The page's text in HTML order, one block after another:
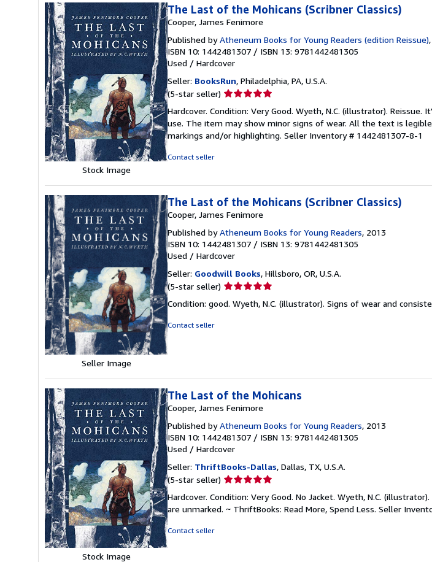
Stock Image
The Last of the Mohicans (Scribner Classics)
Cooper, James Fenimore
Published byAtheneum Books for Young Readers (edition Reissue)
ISBN 10: 1442481307 / ISBN 13: 9781442481305
Used / Hardcover
Seller: BooksRun, Philadelphia, PA, U.S.A.
(5-star seller) Seller
5
out
of
Hardcover. Condition: Very Good. Wyeth, N.C. (illustrator).
use. The item may show minor signs of wear. All the text is
markings and/or highlighting. Seller Inventory # 1442481307-8-1
Contact seller
Seller Image
The Last of the Mohicans (Scribner Classics)
Cooper, James Fenimore
Published byAtheneum Books for Young Readers, 2013
ISBN 10: 1442481307 / ISBN 13: 9781442481305
Used / Hardcover
Seller: Goodwill Books, Hillsboro, OR, U.S.A.
(5-star seller) Seller
5
Condition: good. Wyeth, N.C. (illustrator). Signs of wear and
Contact seller
Stock Image
The Last of the Mohicans
Cooper, James Fenimore
Published byAtheneum Books for Young Readers, 2013
ISBN 10: 1442481307 / ISBN 13: 9781442481305
Used / Hardcover
Seller: ThriftBooks-Dallas, Dallas, TX, U.S.A.
(5-star seller) Seller
5
out
Hardcover. Condition: Very Good. No Jacket. Wyeth, N.C.
are unmarked. ~ ThriftBooks: Read More, Spend Less. Seller
Contact seller